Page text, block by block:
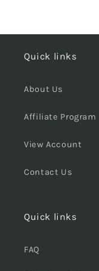
Quick links
About Us
Affiliate Program
View Account
Contact Us
Quick links
FAQ